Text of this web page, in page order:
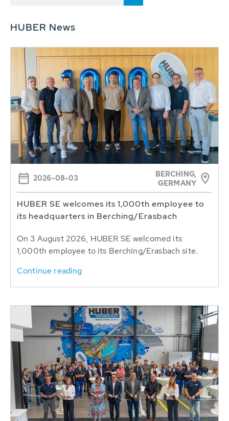
HUBER News
2026-08-03
BERCHING,
GERMANY
HUBER SE welcomes its 1,000th employee to
its headquarters in Berching/Erasbach
On 3 August 2026, HUBER SE welcomed its
1,000th employee to its Berching/Erasbach site.
Continue reading